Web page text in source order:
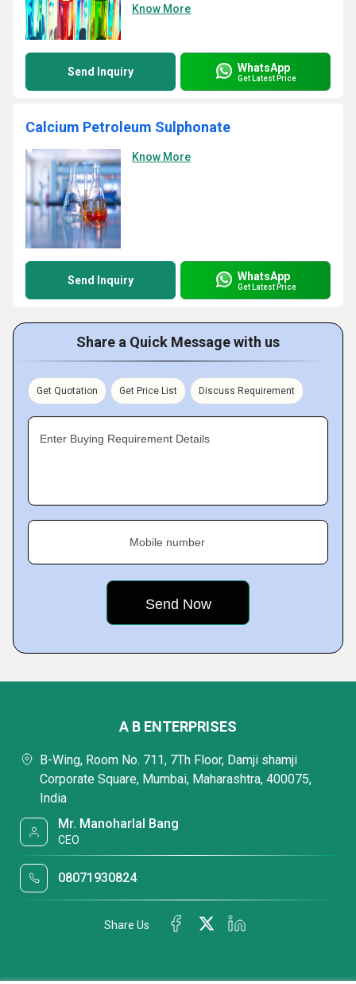
Know More
Send Inquiry WhatsApp
Get Latest Price
Calcium Petroleum Sulphonate
Know More
Send Inquiry WhatsApp
Get Latest Price
Share a Quick Message with us
Get Quotation Get Price List Discuss Requirement
Enter Buying Requirement Details
Mobile number
A B ENTERPRISES
B-Wing, Room No. 711, 7Th Floor, Damji shamji
Corporate Square, Mumbai, Maharashtra, 400075,
India
Mr. Manoharlal Bang
CEO
08071930824
Share Us